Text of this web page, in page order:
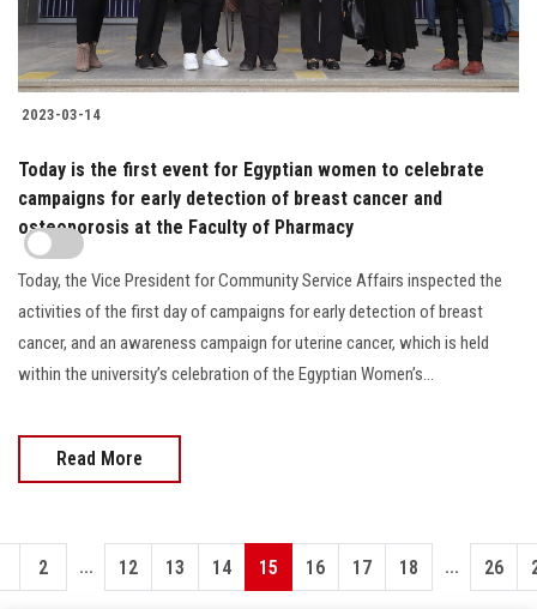
2023-03-14
Today is the first event for Egyptian women to celebrate
campaigns for early detection of breast cancer and
osteoporosis at the Faculty of Pharmacy
Today, the Vice President for Community Service Affairs inspected the
activities of the first day of campaigns for early detection of breast
cancer, and an awareness campaign for uterine cancer, which is held
within the university’s celebration of the Egyptian Women’s...
Read More
2 ... 12 13 14 15 16 17 18 ... 26